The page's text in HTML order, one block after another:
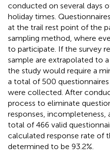
conducted on several days
holiday times.
at the trail rest point of the
sampling method, where
to participate. If the survey
sample are extrapolated to
the study would require a
a total of 500
were collected. After
process to eliminate
responses, incompleteness,
total of 466 valid
calculated response rate of
determined to be 93.2%.